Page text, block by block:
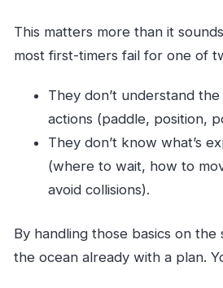
This matters more than it
most first-timers fail for one of
They don’t understand
actions (paddle, position,
They don’t know what’s
(where to wait, how to
avoid collisions).
By handling those basics on
the ocean already with a plan.